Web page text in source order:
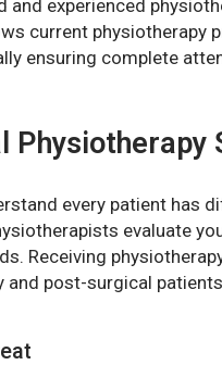
and experienced
current physiotherapy
ensuring complete
Physiotherapy
every patient has
evaluate
Receiving
post-surgical